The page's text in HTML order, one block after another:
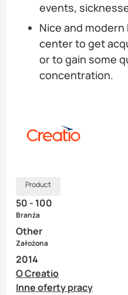
events,
Nice and
center to get
or to gain some
concentration.
Product
50 - 100
Branża
Other
Założona
2014
O Creatio
Inne oferty pracy